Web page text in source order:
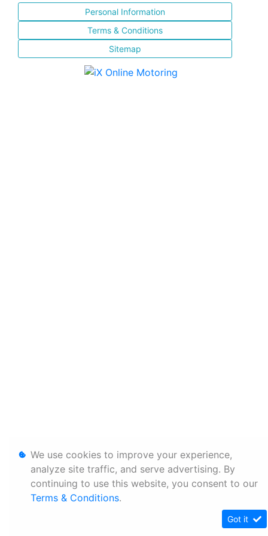
Personal Information
Terms & Conditions
Sitemap
We use cookies to improve your experience,
analyze site traffic, and serve advertising. By
continuing to use this website, you consent to our
Terms & Conditions.
Got it